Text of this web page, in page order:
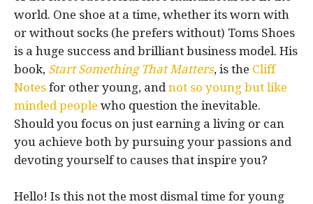
world. One shoe at a time, whether its worn with
or without socks (he prefers without) Toms Shoes
is a huge success and brilliant business model. His
book, Start Something That Matters, is the Cliff
Notes for other young, andnot so young but like
minded people who question the inevitable.
Should you focus on just earning a living or can
you achieve both by pursuing your passions and
devoting yourself to causes that inspire you?
Hello! Is this not the most dismal time for young